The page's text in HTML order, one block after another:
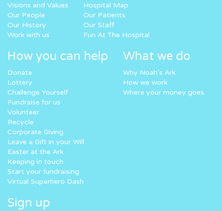
Visions and Values
Our People
Our History
Work with us
Hospital Map
Our Patients
Our Staff
Fun At The Hospital
How you can help
Donate
Lottery
Challenge Yourself
Fundraise for us
Volunteer
Recycle
Corporate Giving
Leave a Gift in your Will
Easter at the Ark
Keeping in touch
Start your fundraising
Virtual Superhero Dash
What we do
Why Noah’s Ark
How we work
Where your money goes
Sign up